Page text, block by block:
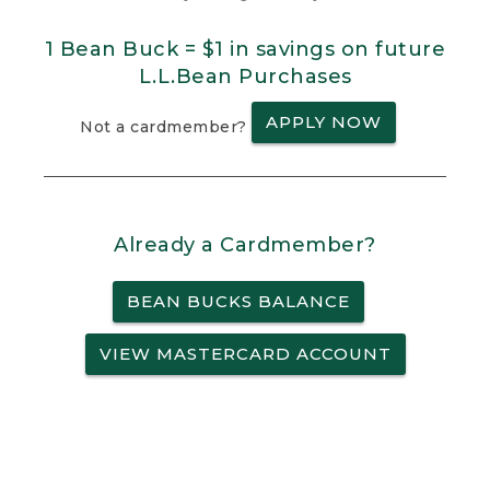
1 Bean Buck = $1 in savings on future
L.L.Bean Purchases
Not a cardmember? APPLY NOW
Already a Cardmember?
BEAN BUCKS BALANCE
VIEW MASTERCARD ACCOUNT